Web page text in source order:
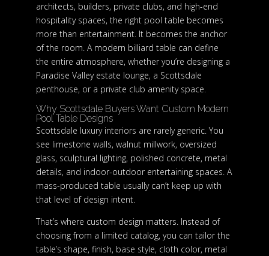
architects, builders, private clubs, and high-end
hospitality spaces, the right pool table becomes
more than entertainment. It becomes the anchor
of the room. A modern billiard table can define
the entire atmosphere, whether you’re designing a
Paradise Valley estate lounge, a Scottsdale
penthouse, or a private club amenity space.
Why Scottsdale Buyers Want Custom Modern
Pool Table Designs
Scottsdale luxury interiors are rarely generic. You
see limestone walls, walnut millwork, oversized
glass, sculptural lighting, polished concrete, metal
details, and indoor-outdoor entertaining spaces. A
mass-produced table usually can’t keep up with
that level of design intent.
That’s where custom design matters. Instead of
choosing from a limited catalog, you can tailor the
table’s shape, finish, base style, cloth color, metal